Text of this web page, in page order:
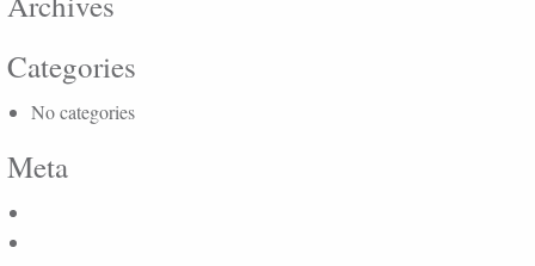
Categories
No categories
Meta